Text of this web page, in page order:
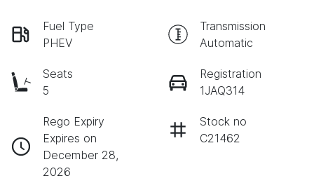
Fuel Type
PHEV
Transmission
Automatic
Seats
5
Registration
1JAQ314
Rego Expiry
Expires on
December 28,
2026
Stock no
C21462